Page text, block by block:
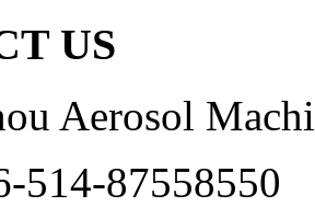
US
Aerosol
514-87558550